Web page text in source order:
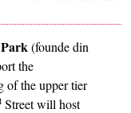
(founde din
the
of the upper tier
Street will host